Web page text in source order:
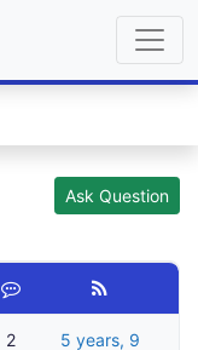
Ask Question
2
5 years, 9